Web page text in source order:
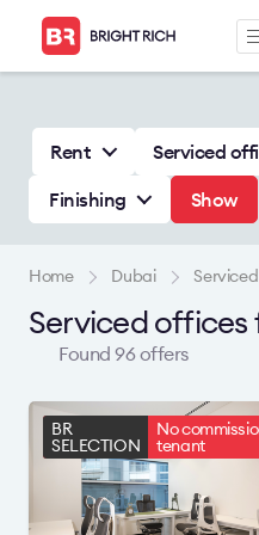
Rent Serviced
Finishing
Show
Home Dubai
Serviced offices
Found 96 offers
BR
SELECTION
No
tenant
About
Services
News